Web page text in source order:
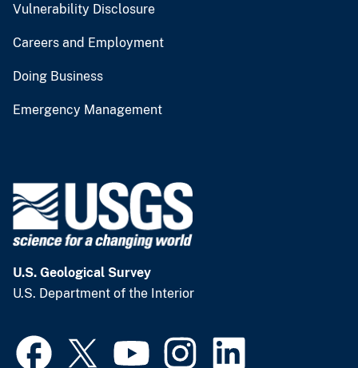
Vulnerability Disclosure
Careers and Employment
Doing Business
Emergency Management
U.S. Geological Survey
U.S. Department of the Interior